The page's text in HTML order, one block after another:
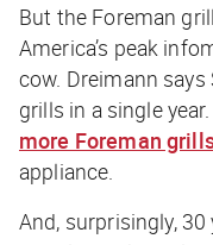
But the Foreman
America’s peak
cow. Dreimann
grills in a single
more Foreman
appliance.
And, surprisingly,